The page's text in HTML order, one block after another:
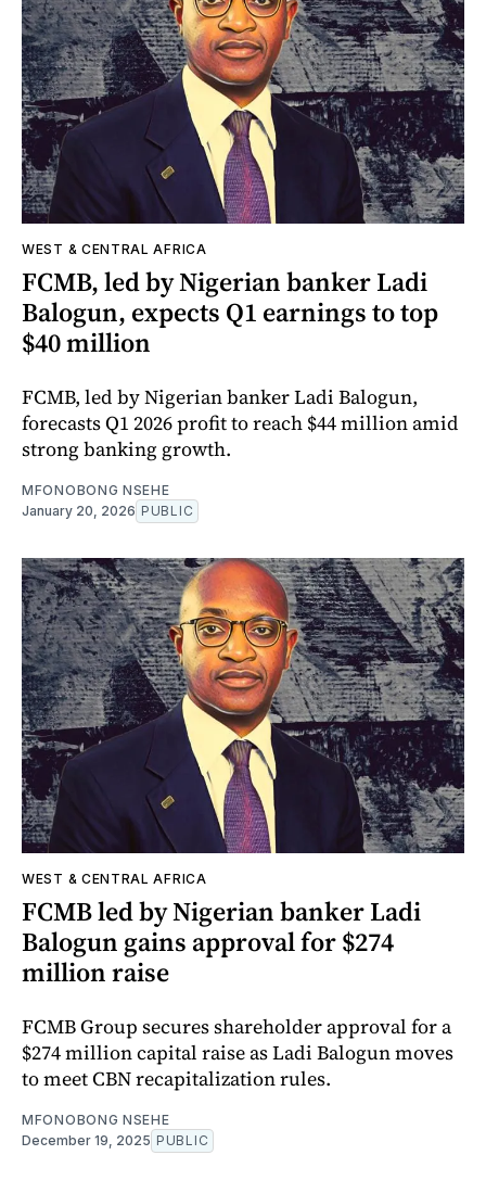
WEST & CENTRAL AFRICA
FCMB, led by Nigerian banker Ladi
Balogun, expects Q1 earnings to top
$40 million
FCMB, led by Nigerian banker Ladi Balogun,
forecasts Q1 2026 profit to reach $44 million amid
strong banking growth.
MFONOBONG NSEHE
January 20, 2026 PUBLIC
WEST & CENTRAL AFRICA
FCMB led by Nigerian banker Ladi
Balogun gains approval for $274
million raise
FCMB Group secures shareholder approval for a
$274 million capital raise as Ladi Balogun moves
to meet CBN recapitalization rules.
MFONOBONG NSEHE
December 19, 2025 PUBLIC